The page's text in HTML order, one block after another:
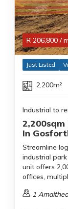
R 206,800 /
Just Listed
2,200m²
Industrial to
2,200sqm
In
Streamline
industrial
unit offers
offices,
1